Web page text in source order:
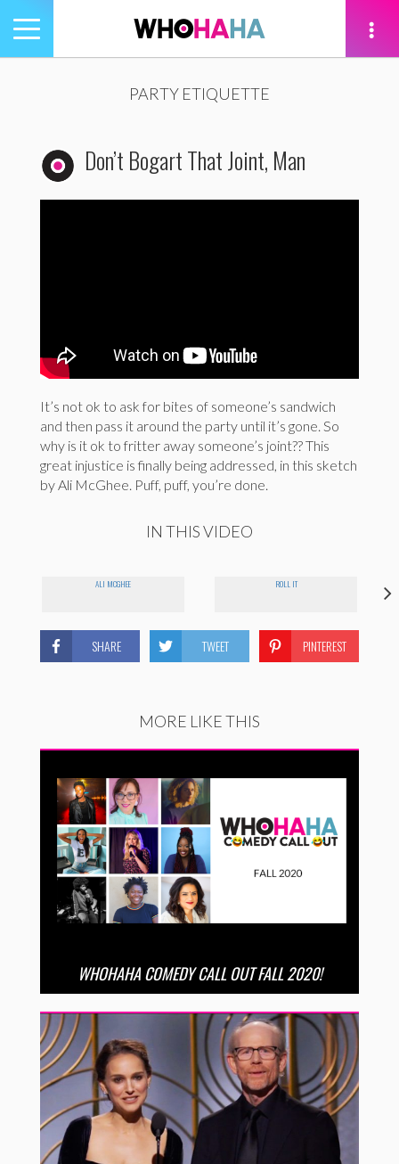
Toggle
navigation
PARTY ETIQUETTE
Don’t Bogart That Joint, Man
It’s not ok to ask for bites of someone’s sandwich
and then pass it around the party until it’s gone. So
why is it ok to fritter away someone’s joint?? This
great injustice is finally being addressed, in this sketch
by Ali McGhee. Puff, puff, you’re done.
IN THIS VIDEO
ALI MCGHEE ROLL IT
SHARE TWEET PINTEREST
MORE LIKE THIS
WHOHAHA COMEDY CALL OUT FALL 2020!